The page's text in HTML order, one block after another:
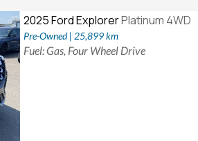
2025 Ford ExplorerPlatinum 4WD
Pre-Owned | 25,899 km
Fuel: Gas, Four Wheel Drive